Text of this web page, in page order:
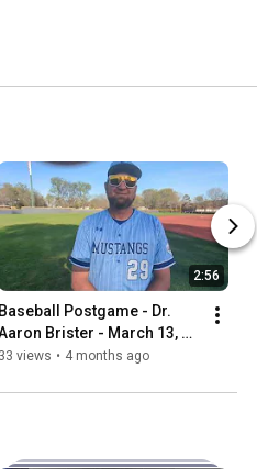
2:56
Baseball Postgame - Dr.
Brister - March 13,
33 views • 4 months ago